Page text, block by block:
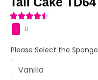
Please Select the Sponge